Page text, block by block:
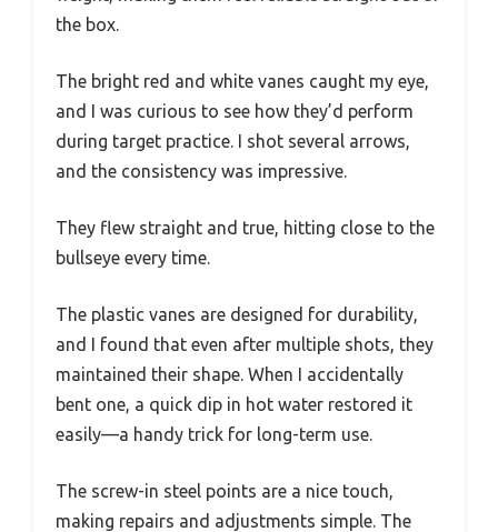
the box.
The bright red and white vanes caught my eye,
and I was curious to see how they’d perform
during target practice. I shot several arrows,
and the consistency was impressive.
They flew straight and true, hitting close to the
bullseye every time.
The plastic vanes are designed for durability,
and I found that even after multiple shots, they
maintained their shape. When I accidentally
bent one, a quick dip in hot water restored it
easily—a handy trick for long-term use.
The screw-in steel points are a nice touch,
making repairs and adjustments simple. The